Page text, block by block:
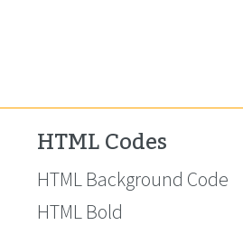
HTML Codes
HTML Background Code
HTML Bold